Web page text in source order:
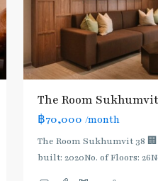
The Room
฿70,000 /month
The Room Sukhumvit 38
built: 2020No. of Floors: